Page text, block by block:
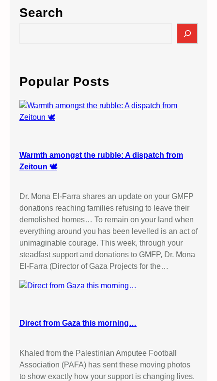
Search
c
h
Popular Posts
Warmth amongst the rubble: A dispatch from
Zeitoun 🕊️
Dr. Mona El-Farra shares an update on your GMFP
donations reaching families refusing to leave their
demolished homes… To remain on your land when
everything around you has been levelled is an act of
unimaginable courage. This week, through your
steadfast support and donations to GMFP, Dr. Mona
El-Farra (Director of Gaza Projects for the…
Direct from Gaza this morning…
Khaled from the Palestinian Amputee Football
Association (PAFA) has sent these moving photos
to show exactly how your support is changing lives.